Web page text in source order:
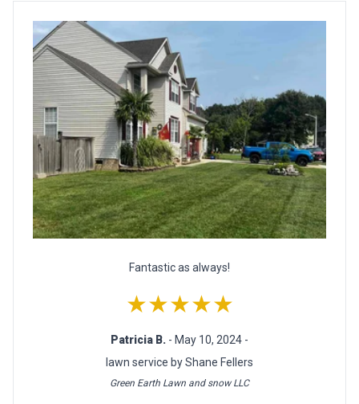
Fantastic as always!
★★★★★
Patricia B. - May 10, 2024 -
lawn service by Shane Fellers
Green Earth Lawn and snow LLC